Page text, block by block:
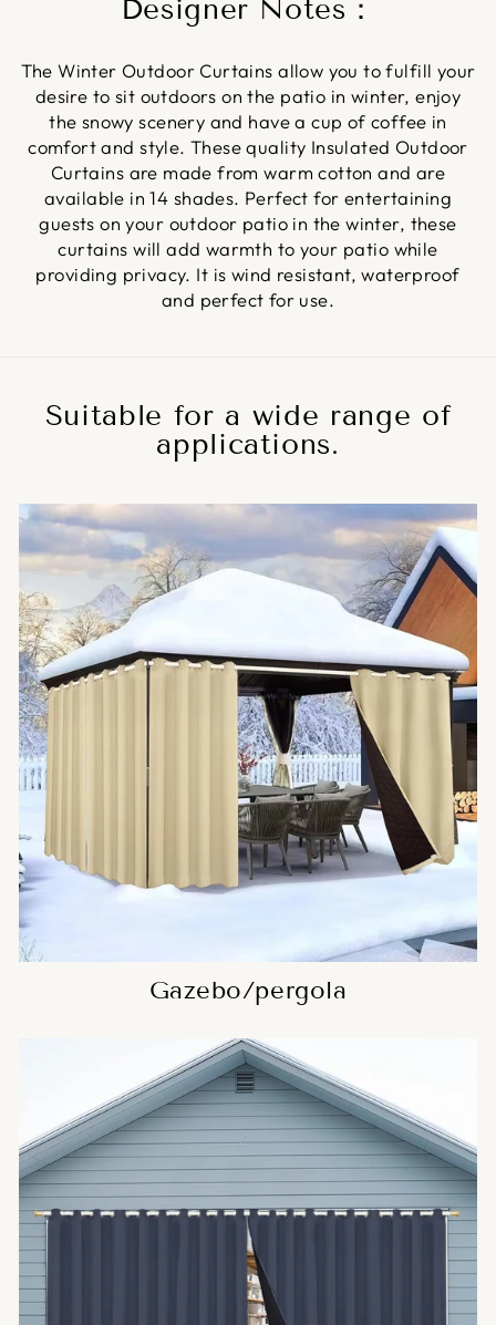
Designer Notes：
The Winter Outdoor Curtains allow you to fulfill your
desire to sit outdoors on the patio in winter, enjoy
the snowy scenery and have a cup of coffee in
comfort and style. These quality Insulated Outdoor
Curtains are made from warm cotton and are
available in 14 shades. Perfect for entertaining
guests on your outdoor patio in the winter, these
curtains will add warmth to your patio while
providing privacy. It is wind resistant, waterproof
and perfect for use.
Suitable for a wide range of
applications.
Gazebo/pergola